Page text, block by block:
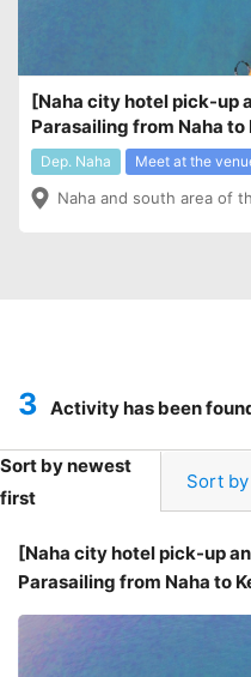
[Naha city hotel pick-up
Parasailing from Naha to
¥7,000 - ¥9,000
Dep. Naha Meet at the
Naha and south area of
3 Activity has been
Sort by newest
first
Sort
[Naha city hotel pick-up
Parasailing from Naha to
¥9,000